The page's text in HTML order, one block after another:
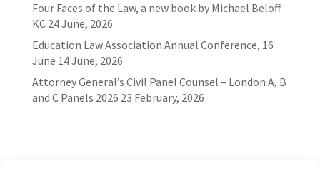
Four Faces of the Law, a new book by Michael Beloff
KC 24 June, 2026
Education Law Association Annual Conference, 16
June 14 June, 2026
Attorney General’s Civil Panel Counsel – London A, B
and C Panels 2026 23 February, 2026